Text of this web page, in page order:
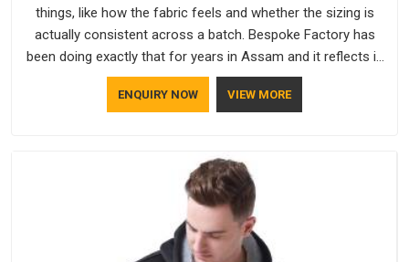
things, like how the fabric feels and whether the sizing is
actually consistent across a batch. Bespoke Factory has
been doing exactly that for years in Assam and it reflects in
the work. If you are looking for Sweatshirts Manufacturers in
Assam, although we operate from Delhi, the same standards
ENQUIRY NOW VIEW MORE